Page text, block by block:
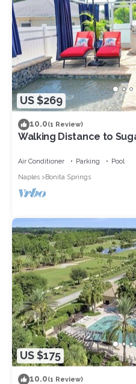
US $269
10.0(1 Review)
Walking Distance to
Air Conditioner Parking
Pool
Naples
Bonita Springs
US $175
10.0(1 Review)